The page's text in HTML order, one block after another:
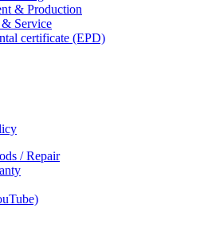
& Production
Service
certificate (EPD)
/ Repair